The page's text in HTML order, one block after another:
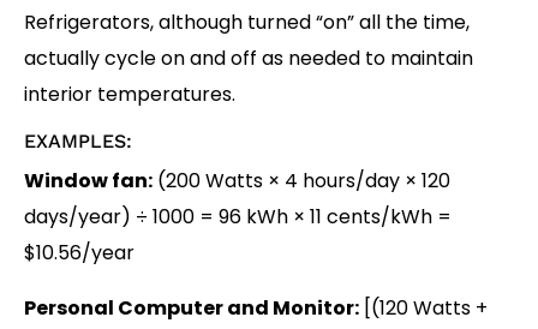
Refrigerators, although turned “on” all the time,
actually cycle on and off as needed to maintain
interior temperatures.
EXAMPLES:
Window fan: (200 Watts × 4 hours/day × 120
days/year) ÷ 1000 = 96 kWh × 11 cents/kWh =
$10.56/year
Personal Computer and Monitor: [(120 Watts +